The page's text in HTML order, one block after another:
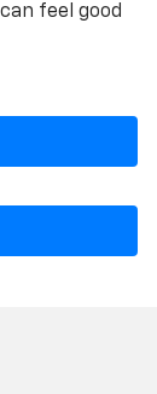
feel good